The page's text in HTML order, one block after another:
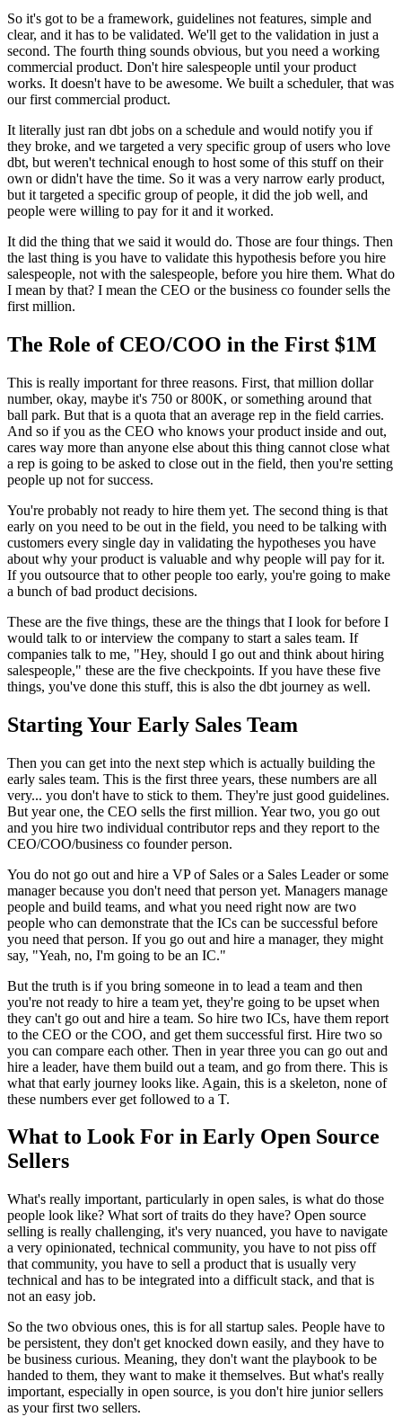
So it's got to be a framework, guidelines not features, simple and
clear, and it has to be validated. We'll get to the validation in just a
second. The fourth thing sounds obvious, but you need a working
commercial product. Don't hire salespeople until your product
works. It doesn't have to be awesome. We built a scheduler, that was
our first commercial product.
It literally just ran dbt jobs on a schedule and would notify you if
they broke, and we targeted a very specific group of users who love
dbt, but weren't technical enough to host some of this stuff on their
own or didn't have the time. So it was a very narrow early product,
but it targeted a specific group of people, it did the job well, and
people were willing to pay for it and it worked.
It did the thing that we said it would do. Those are four things. Then
the last thing is you have to validate this hypothesis before you hire
salespeople, not with the salespeople, before you hire them. What do
I mean by that? I mean the CEO or the business co founder sells the
first million.
The Role of CEO/COO in the First $1M
This is really important for three reasons. First, that million dollar
number, okay, maybe it's 750 or 800K, or something around that
ball park. But that is a quota that an average rep in the field carries.
And so if you as the CEO who knows your product inside and out,
cares way more than anyone else about this thing cannot close what
a rep is going to be asked to close out in the field, then you're setting
people up not for success.
You're probably not ready to hire them yet. The second thing is that
early on you need to be out in the field, you need to be talking with
customers every single day in validating the hypotheses you have
about why your product is valuable and why people will pay for it.
If you outsource that to other people too early, you're going to make
a bunch of bad product decisions.
These are the five things, these are the things that I look for before I
would talk to or interview the company to start a sales team. If
companies talk to me, "Hey, should I go out and think about hiring
salespeople," these are the five checkpoints. If you have these five
things, you've done this stuff, this is also the dbt journey as well.
Starting Your Early Sales Team
Then you can get into the next step which is actually building the
early sales team. This is the first three years, these numbers are all
very... you don't have to stick to them. They're just good guidelines.
But year one, the CEO sells the first million. Year two, you go out
and you hire two individual contributor reps and they report to the
CEO/COO/business co founder person.
You do not go out and hire a VP of Sales or a Sales Leader or some
manager because you don't need that person yet. Managers manage
people and build teams, and what you need right now are two
people who can demonstrate that the ICs can be successful before
you need that person. If you go out and hire a manager, they might
say, "Yeah, no, I'm going to be an IC."
But the truth is if you bring someone in to lead a team and then
you're not ready to hire a team yet, they're going to be upset when
they can't go out and hire a team. So hire two ICs, have them report
to the CEO or the COO, and get them successful first. Hire two so
you can compare each other. Then in year three you can go out and
hire a leader, have them build out a team, and go from there. This is
what that early journey looks like. Again, this is a skeleton, none of
these numbers ever get followed to a T.
What to Look For in Early Open Source
Sellers
What's really important, particularly in open sales, is what do those
people look like? What sort of traits do they have? Open source
selling is really challenging, it's very nuanced, you have to navigate
a very opinionated, technical community, you have to not piss off
that community, you have to sell a product that is usually very
technical and has to be integrated into a difficult stack, and that is
not an easy job.
So the two obvious ones, this is for all startup sales. People have to
be persistent, they don't get knocked down easily, and they have to
be business curious. Meaning, they don't want the playbook to be
handed to them, they want to make it themselves. But what's really
important, especially in open source, is you don't hire juniorsellers
as your first two sellers.